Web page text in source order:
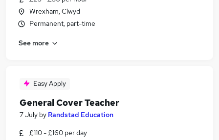
Wrexham, Clwyd
Permanent, part-time
See more
Easy Apply
General Cover Teacher
7 July by Randstad Education
£110 - £160 per day